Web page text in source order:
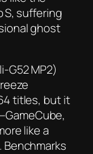
S, suffering
ghost
MP2)
titles, but it
like a